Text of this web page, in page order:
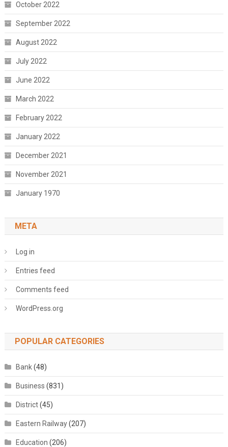
October 2022
September 2022
August 2022
July 2022
June 2022
March 2022
February 2022
January 2022
December 2021
November 2021
January 1970
META
Log in
Entries feed
Comments feed
WordPress.org
POPULAR CATEGORIES
Bank(48)
Business (831)
District(45)
Eastern Railway(207)
Education (206)